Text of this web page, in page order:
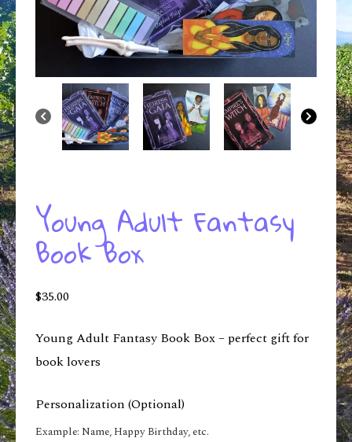
Young Adult Fantasy
Book Box
$35.00
Young Adult Fantasy Book Box – perfect gift for
book lovers
Personalization (Optional)
Example: Name, Happy Birthday, etc.